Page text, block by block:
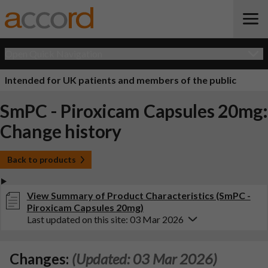
Intended for UK patients and members of the public
SmPC - Piroxicam Capsules 20mg:
Change history
Back to products
View Summary of Product Characteristics (SmPC -
Piroxicam Capsules 20mg)
Last updated on this site: 03 Mar 2026
Changes: (Updated: 03 Mar 2026)